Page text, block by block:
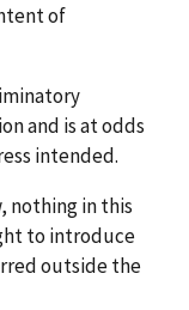
of
and is at odds
intended.
nothing in this
to introduce
outside the